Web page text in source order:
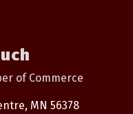
of Commerce
MN 56378